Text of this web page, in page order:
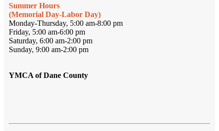
Summer Hours
(Memorial Day-Labor Day)
Monday-Thursday, 5:00 am-8:00 pm
Friday, 5:00 am-6:00 pm
Saturday, 6:00 am-2:00 pm
Sunday, 9:00 am-2:00 pm
YMCA of Dane County